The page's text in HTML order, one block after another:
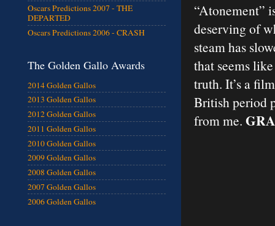
“Atonement”
deserving of
steam has
that seems
truth. It’s a
British period
from me.
Oscars Predictions 2007 - THE
DEPARTED
Oscars Predictions 2006 - CRASH
The Golden Gallo Awards
2014 Golden Gallos
2013 Golden Gallos
2012 Golden Gallos
2011 Golden Gallos
2010 Golden Gallos
2009 Golden Gallos
2008 Golden Gallos
2007 Golden Gallos
2006 Golden Gallos